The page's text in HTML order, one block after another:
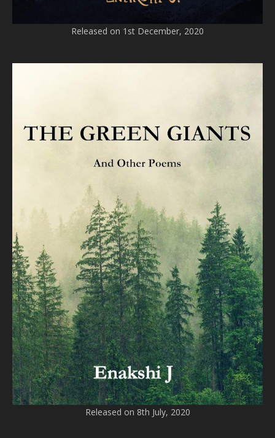
Released on 1st December, 2020
Released on 8th July, 2020